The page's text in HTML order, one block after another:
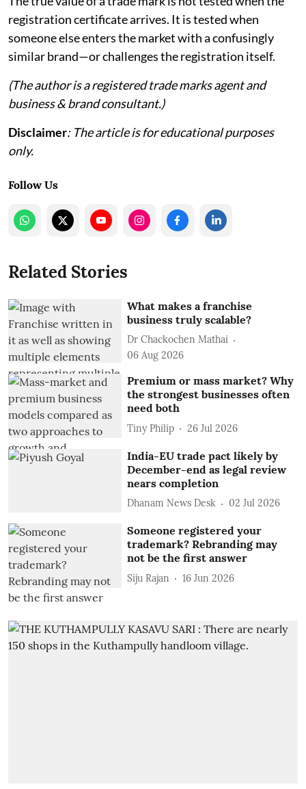
registration certificate arrives. It is tested when
someone else enters the market with a confusingly
similar brand—or challenges the registration itself.
(The author is a registered trade marks agent and
business & brand consultant.)
Disclaimer: The article is for educational purposes
only.
Follow Us
Related Stories
What makes a franchise
business truly scalable?
Dr Chackochen Mathai
06 Aug 2026
Premium or mass market? Why
the strongest businesses often
need both
Tiny Philip 26 Jul 2026
India-EU trade pact likely by
December-end as legal review
nears completion
Dhanam News Desk 02 Jul 2026
Someone registered your
trademark? Rebranding may
not be the first answer
Siju Rajan 16 Jun 2026